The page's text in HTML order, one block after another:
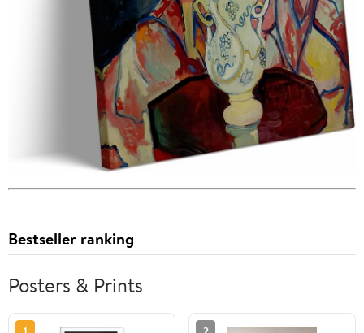
Bestseller ranking
Posters & Prints